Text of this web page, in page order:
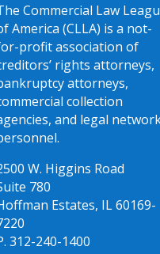
Commercial Law
America (CLLA) is a not-
profit association of
rights attorneys,
attorneys,
collection
and legal
W. Higgins Road
780
Estates, IL 60169-
312-240-1400